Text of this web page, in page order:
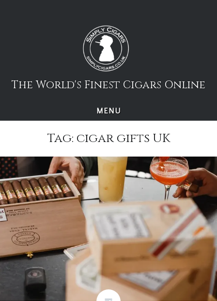
The World's Finest Cigars Online
MENU
Tag: cigar gifts UK